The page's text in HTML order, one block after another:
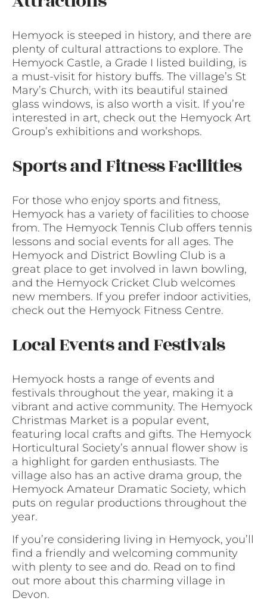
Hemyock is steeped in history, and there are
plenty of cultural attractions to explore. The
Hemyock Castle, a Grade I listed building, is
a must-visit for history buffs. The village’s St
Mary’s Church, with its beautiful stained
glass windows, is also worth a visit. If you’re
interested in art, check out the Hemyock Art
Group’s exhibitions and workshops.
Sports and Fitness Facilities
For those who enjoy sports and fitness,
Hemyock has a variety of facilities to choose
from. The Hemyock Tennis Club offers tennis
lessons and social events for all ages. The
Hemyock and District Bowling Club is a
great place to get involved in lawn bowling,
and the Hemyock Cricket Club welcomes
new members. If you prefer indoor activities,
check out the Hemyock Fitness Centre.
Local Events and Festivals
Hemyock hosts a range of events and
festivals throughout the year, making it a
vibrant and active community. The Hemyock
Christmas Market is a popular event,
featuring local crafts and gifts. The Hemyock
Horticultural Society’s annual flower show is
a highlight for garden enthusiasts. The
village also has an active drama group, the
Hemyock Amateur Dramatic Society, which
puts on regular productions throughout the
year.
If you’re considering living in Hemyock, you’ll
find a friendly and welcoming community
with plenty to see and do. Read on to find
out more about this charming village in
Devon.